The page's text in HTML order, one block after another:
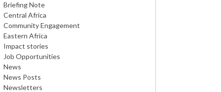
Briefing Note
Central Africa
Community Engagement
Eastern Africa
Impact stories
Job Opportunities
News
News Posts
Newsletters